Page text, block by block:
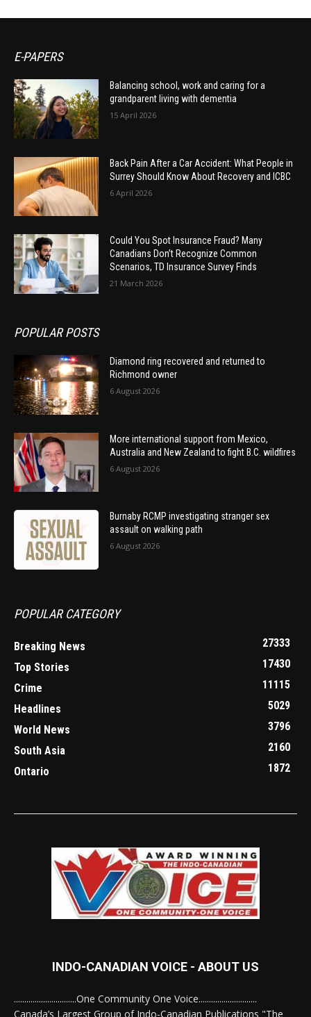
E-PAPERS
Balancing school, work and caring for a
grandparent living with dementia
15 April 2026
Back Pain After a Car Accident: What People in
Surrey Should Know About Recovery and ICBC
6 April 2026
Could You Spot Insurance Fraud? Many
Canadians Don’t Recognize Common
Scenarios, TD Insurance Survey Finds
21 March 2026
POPULAR POSTS
Diamond ring recovered and returned to
Richmond owner
6 August 2026
More international support from Mexico,
Australia and New Zealand to fight B.C. wildfires
6 August 2026
Burnaby RCMP investigating stranger sex
assault on walking path
6 August 2026
POPULAR CATEGORY
Breaking News
27333
Top Stories
17430
Crime
11115
Headlines
5029
World News
3796
South Asia
2160
Ontario
1872
INDO-CANADIAN VOICE - ABOUT US
..............................One Community One Voice............................
Canada’s Largest Group of Indo-Canadian Publications "The